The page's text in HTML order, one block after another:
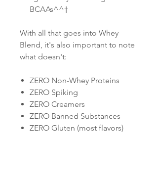
BCAAs^^†
With all that goes into Whey
Blend, it's also important to note
what doesn't:
ZERO Non-Whey Proteins
ZERO Spiking
ZERO Creamers
ZERO Banned Substances
ZERO Gluten (most flavors)